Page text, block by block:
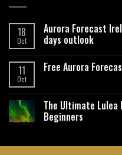
18
Oct
Aurora Forecast
days outlook
11
Oct
Free Aurora
The Ultimate
Beginners